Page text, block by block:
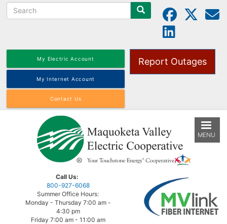
to
Search
My Electric Account
My Internet Account
Contact Us
Report Outages
Call Us:
800-927-6068
Summer Office Hours:
Monday - Thursday 7:00 am -
4:30 pm
Friday 7:00 am - 11:00 am
MENU